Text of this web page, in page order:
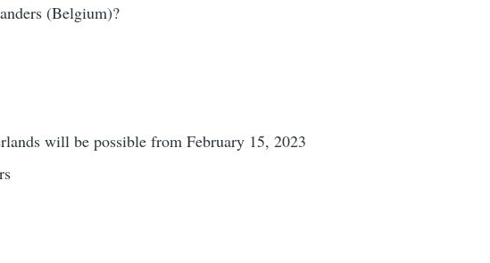
(Belgium)?
will be possible from February 15, 2023